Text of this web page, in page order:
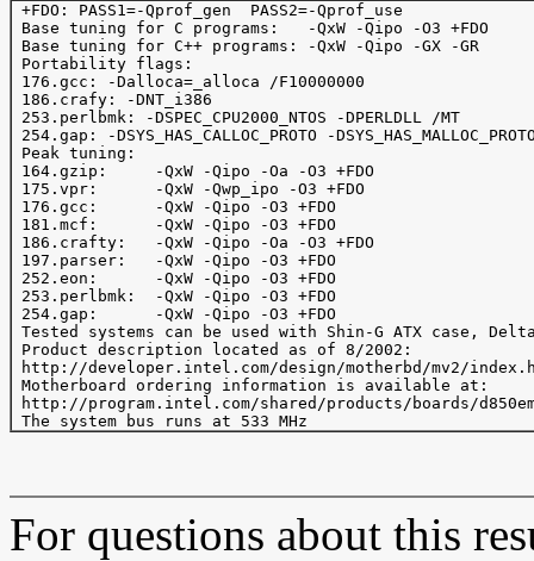
+FDO: PASS1=-Qprof_gen  PASS2=-Qprof_use
Base tuning for C programs:   -QxW -Qipo -O3 +FDO
Base tuning for C++ programs: -QxW -Qipo -GX -GR
Portability flags:
176.gcc: -Dalloca=_alloca /F10000000
186.crafy: -DNT_i386
253.perlbmk: -DSPEC_CPU2000_NTOS -DPERLDLL /MT
254.gap: -DSYS_HAS_CALLOC_PROTO -
Peak tuning:
164.gzip:     -QxW -Qipo -Oa -O3 +FDO
175.vpr:      -QxW -Qwp_ipo -O3 +FDO
176.gcc:      -QxW -Qipo -O3 +FDO
181.mcf:      -QxW -Qipo -O3 +FDO
186.crafty:   -QxW -Qipo -Oa -O3 +FDO
197.parser:   -QxW -Qipo -O3 +FDO
252.eon:      -QxW -Qipo -O3 +FDO
253.perlbmk:  -QxW -Qipo -O3 +FDO
254.gap:      -QxW -Qipo -O3 +FDO
Tested systems can be used with Shin-G ATX case,
Product description located as of 8/2002:
http://developer.intel.com/design/motherbd/mv2/
Motherboard ordering information is available at:
http://program.intel.com/shared/products/boards/
For questions about this